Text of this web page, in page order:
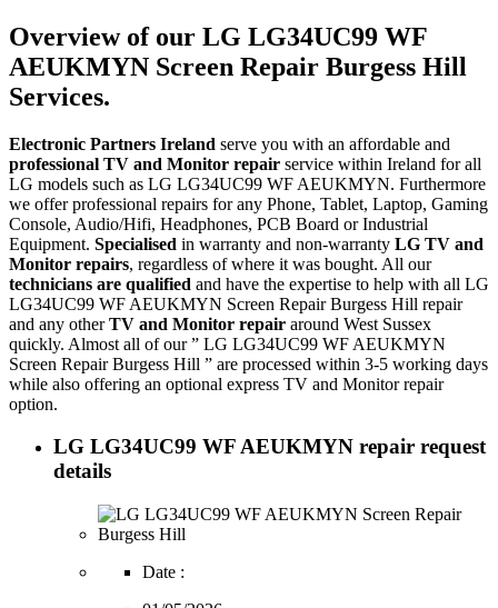
Overview of our LG LG34UC99 WF
AEUKMYN Screen Repair Burgess Hill
Services.
Electronic Partners Ireland serve you with an affordable and
professional TV and Monitor repair service within Ireland for all
LG models such as LG LG34UC99 WF AEUKMYN. Furthermore
we offer professional repairs for any Phone, Tablet, Laptop, Gaming
Console, Audio/Hifi, Headphones, PCB Board or Industrial
Equipment. Specialised in warranty and non-warranty LG TV and
Monitor repairs, regardless of where it was bought. All our
technicians are qualified and have the expertise to help with all LG
LG34UC99 WF AEUKMYN Screen Repair Burgess Hill repair
and any otherTV and Monitor repair around West Sussex
quickly. Almost all of our ” LG LG34UC99 WF AEUKMYN
Screen Repair Burgess Hill ” are processed within 3-5 working days
while also offering an optional express TV and Monitor repair
option.
LG LG34UC99 WF AEUKMYN repair request
details
Date :